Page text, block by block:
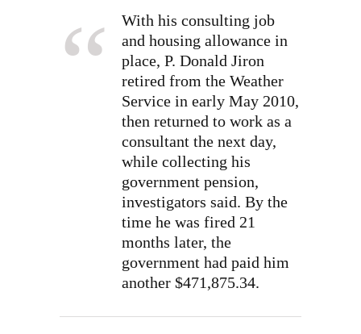
With his consulting job
and housing allowance in
place, P. Donald Jiron
retired from the Weather
Service in early May 2010,
then returned to work as a
consultant the next day,
while collecting his
government pension,
investigators said. By the
time he was fired 21
months later, the
government had paid him
another $471,875.34.